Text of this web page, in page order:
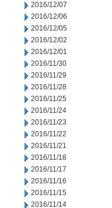
2016/12/07
2016/12/06
2016/12/05
2016/12/02
2016/12/01
2016/11/30
2016/11/29
2016/11/28
2016/11/25
2016/11/24
2016/11/23
2016/11/22
2016/11/21
2016/11/18
2016/11/17
2016/11/16
2016/11/15
2016/11/14